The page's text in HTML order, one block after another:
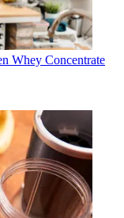
Whey Concentrate